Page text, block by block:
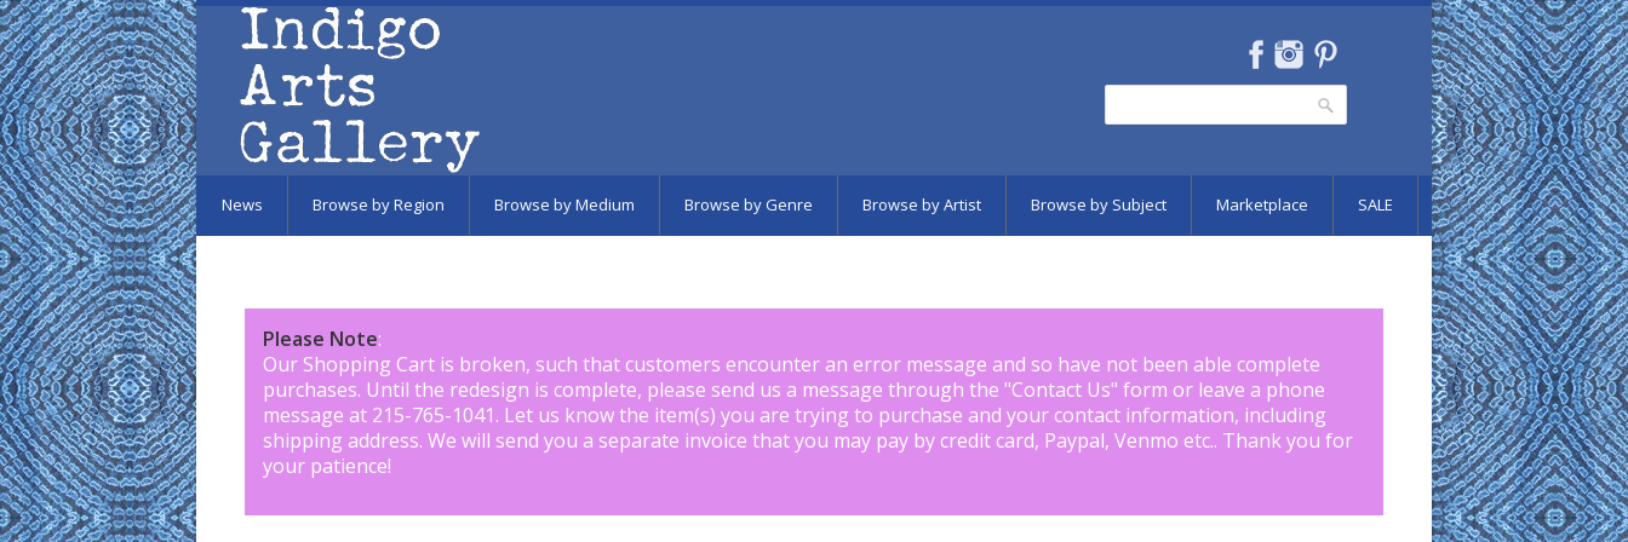
Skip to main content
News Browse by Region Browse by Medium Browse by Genre Browse by Artist Browse by Subject Marketplace SALE
Please Note:
Our Shopping Cart is broken, such that customers encounter an error message and so have not been able complete
purchases. Until the redesign is complete, please send us a message through the "Contact Us" form or leave a phone
message at 215-765-1041. Let us know the item(s) you are trying to purchase and your contact information, including
shipping address. We will send you a separate invoice that you may pay by credit card, Paypal, Venmo etc.. Thank you for
your patience!